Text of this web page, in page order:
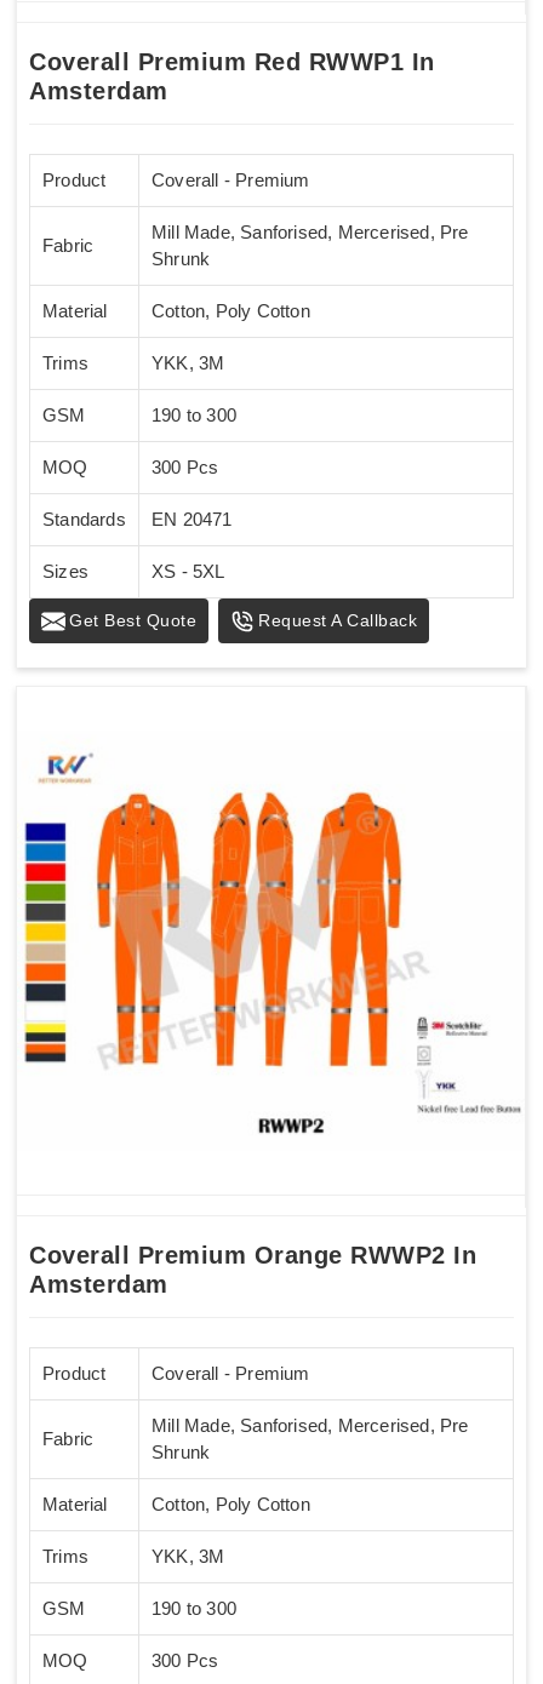
Coverall Premium Red RWWP1 In
Amsterdam
Product Coverall - Premium
Fabric
Mill Made, Sanforised, Mercerised, Pre
Shrunk
Material Cotton, Poly Cotton
Trims YKK, 3M
GSM 190 to 300
MOQ 300 Pcs
Standards EN 20471
Sizes XS - 5XL
Get Best Quote Request A Callback
Coverall Premium Orange RWWP2 In
Amsterdam
Product Coverall - Premium
Fabric
Mill Made, Sanforised, Mercerised, Pre
Shrunk
Material Cotton, Poly Cotton
Trims YKK, 3M
GSM 190 to 300
MOQ 300 Pcs